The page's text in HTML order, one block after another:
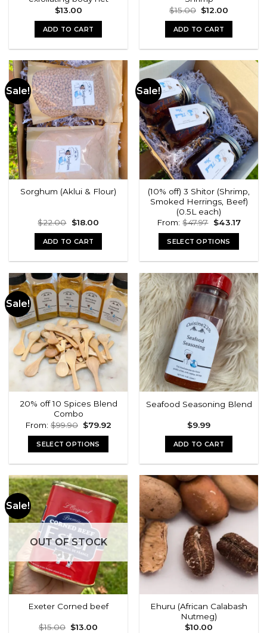
$13.00
ADD TO CART
$15.00 Original
was:
$15.00.
$12.00
ADD TO CART
Sale!
Sorghum (Aklui & Flour)
$22.00 Original
was:
$22.00.
$18.00Current
ADD TO CART
Sale!
(10% off) 3 Shitor (Shrimp,
Smoked Herrings, Beef)
(0.5L each)
From:$47.97 Original
was:
$47.97.
$43.17
SELECT OPTIONS
Sale!
20% off 10 Spices Blend
Combo
From: $99.90 Original
was:
$99.90.
$79.92
SELECT OPTIONS
Seafood Seasoning Blend
$9.99
ADD TO CART
Sale!
OUT OF STOCK
Exeter Corned beef
$15.00 Original
$13.00
Ehuru (African Calabash
Nutmeg)
$10.00